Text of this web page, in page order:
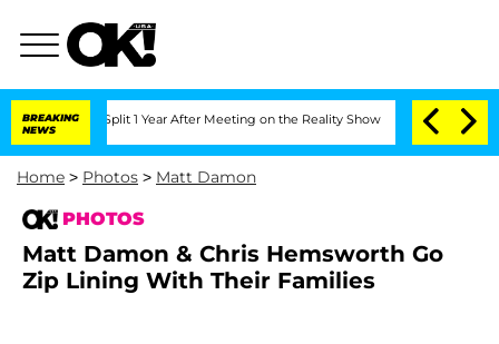
BREAKING
NEWS
Split 1 Year After Meeting on the Reality Show Senate Votes to Hold Dr.
Home > Photos > Matt Damon
PHOTOS
Matt Damon & Chris Hemsworth Go
Zip Lining With Their Families